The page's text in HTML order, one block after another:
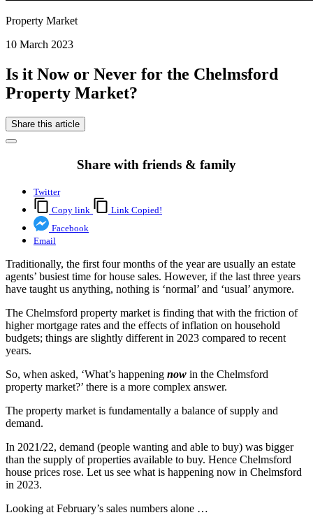
Property Market
10 March 2023
Is it Now or Never for the Chelmsford
Property Market?
Share this article
Share with friends & family
Twitter
Copy link
Link Copied!
Facebook
Email
Traditionally, the first four months of the year are usually an estate
agents’ busiest time for house sales. However, if the last three years
have taught us anything, nothing is ‘normal’ and ‘usual’ anymore.
The Chelmsford property market is finding that with the friction of
higher mortgage rates and the effects of inflation on household
budgets; things are slightly different in 2023 compared to recent
years.
So, when asked, ‘What’s happening now in the Chelmsford
property market?’ there is a more complex answer.
The property market is fundamentally a balance of supply and
demand.
In 2021/22, demand (people wanting and able to buy) was bigger
than the supply of properties available to buy. Hence Chelmsford
house prices rose. Let us see what is happening now in Chelmsford
in 2023.
Looking at February’s sales numbers alone …